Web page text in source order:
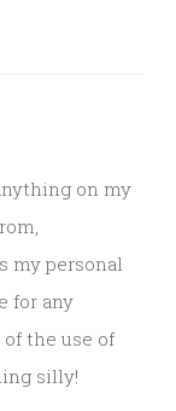
on my
my personal
for any
the use of
silly!